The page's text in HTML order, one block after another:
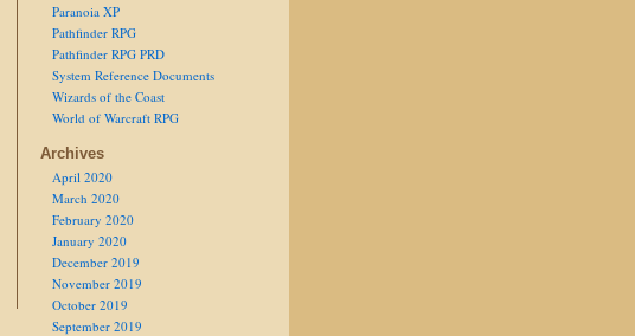
Paranoia XP
Pathfinder RPG
Pathfinder RPG PRD
System Reference Documents
Wizards of the Coast
World of Warcraft RPG
Archives
April 2020
March 2020
February 2020
January 2020
December 2019
November 2019
October 2019
September 2019